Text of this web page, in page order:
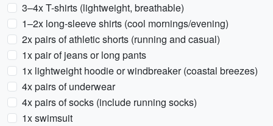
3–4x T-shirts (lightweight, breathable)
1–2x long-sleeve shirts (cool mornings/evening)
2x pairs of athletic shorts (running and casual)
1x pair of jeans or long pants
1x lightweight hoodie or windbreaker (coastal breezes)
4x pairs of underwear
4x pairs of socks (include running socks)
1x swimsuit